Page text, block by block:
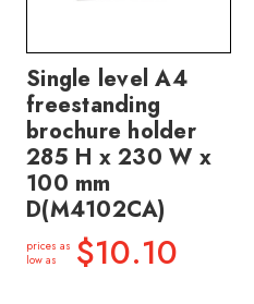
Single level A4
freestanding
brochure holder
285 H x 230 W x
100 mm
D(M4102CA)
prices as
low as
$10.10